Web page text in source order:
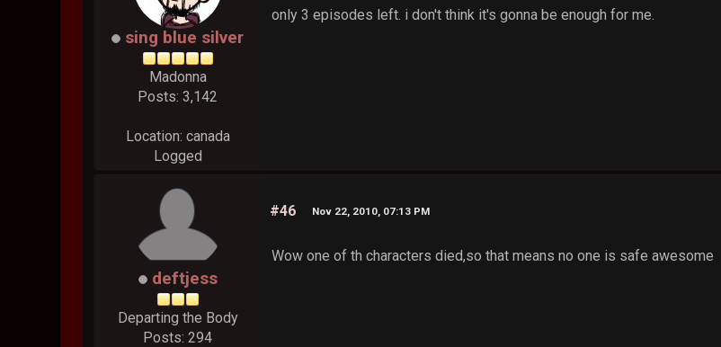
sing blue silver
Madonna
Posts: 3,142
Location: canada
Logged
only 3 episodes left. i don't think it's gonna be enough for me.
deftjess
Departing the Body
Posts: 294
#46 Nov 22, 2010, 07:13 PM
Wow one of th characters died,so that means no one is safe awesome